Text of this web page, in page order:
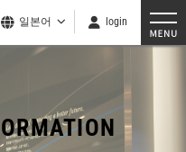
일본어 login